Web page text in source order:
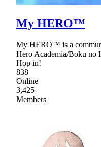
My HERO™
My HERO™ is a
Hero Academia/Boku no
Hop in!
838
Online
3,425
Members